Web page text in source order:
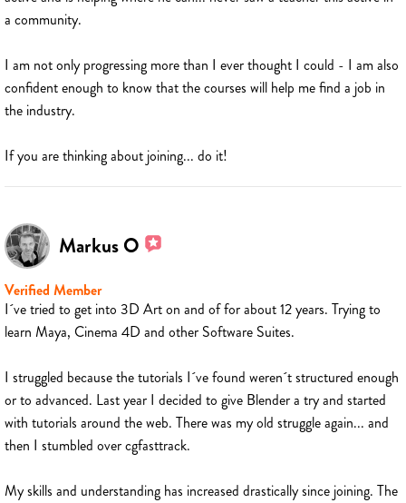
a community.
I am not only progressing more than I ever thought I could - I am also
confident enough to know that the courses will help me find a job in
the industry.
If you are thinking about joining... do it!
Markus O
Verified Member
I´ve tried to get into 3D Art on and of for about 12 years. Trying to
learn Maya, Cinema 4D and other Software Suites.
I struggled because the tutorials I´ve found weren´t structured enough
or to advanced. Last year I decided to give Blender a try and started
with tutorials around the web. There was my old struggle again... and
then I stumbled over cgfasttrack.
My skills and understanding has increased drastically since joining. The